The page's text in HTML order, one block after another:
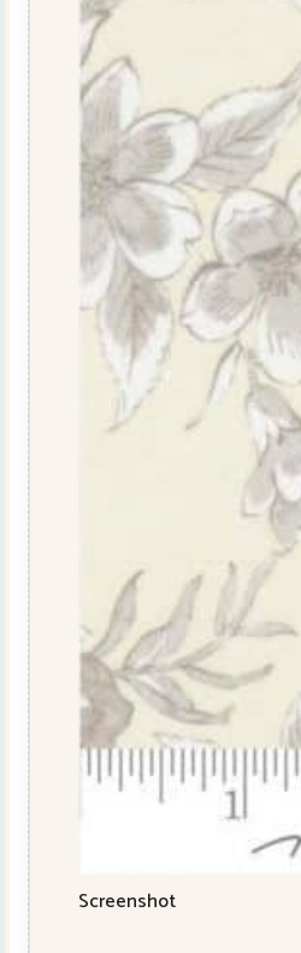
Screenshot